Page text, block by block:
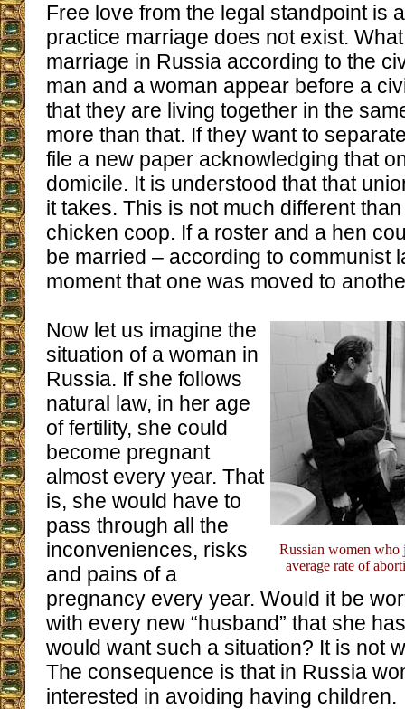
Free love from the legal standpoint is
practice marriage does not exist.
marriage in Russia according to the
man and a woman appear before a
that they are living together in the
more than that. If they want to
file a new paper acknowledging that
domicile. It is understood that that
it takes. This is not much different
chicken coop. If a roster and a hen
be married – according to communist
moment that one was moved to
Russian women who
average rate of
Now let us imagine the
situation of a woman in
Russia. If she follows
natural law, in her age
of fertility, she could
become pregnant
almost every year. That
is, she would have to
pass through all the
inconveniences, risks
and pains of a
pregnancy every year. Would it be
with every new “husband” that she
would want such a situation? It is not
The consequence is that in Russia
interested in avoiding having children.